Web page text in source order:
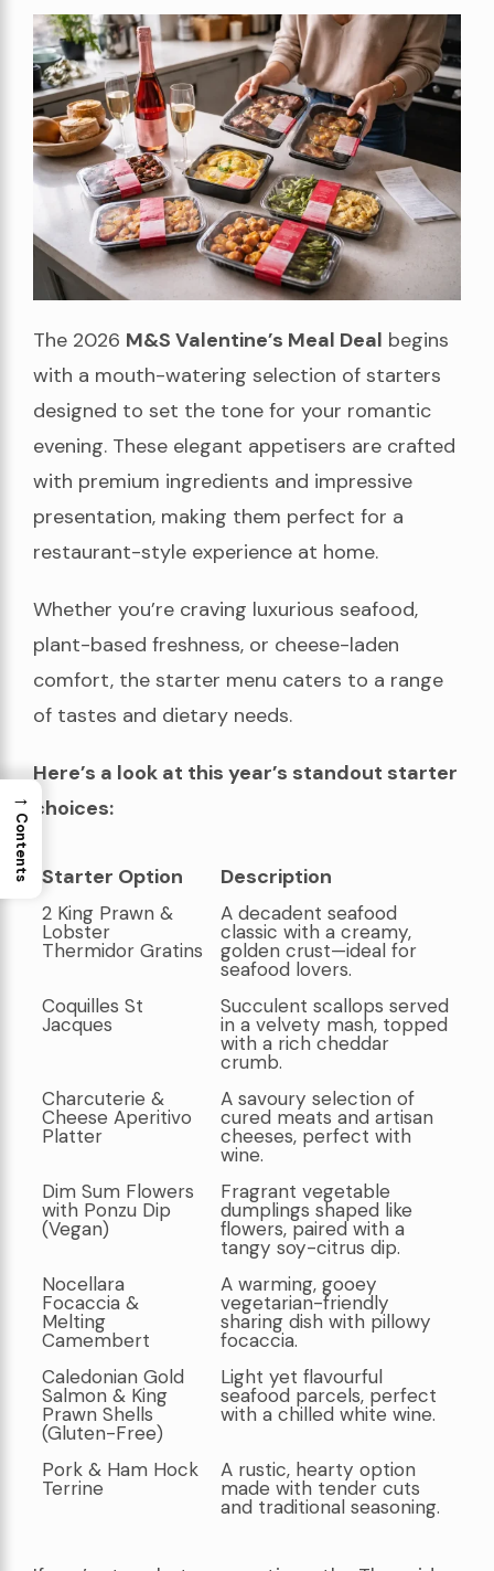
The 2026 M&S Valentine’s Meal Deal begins
with a mouth-watering selection of starters
designed to set the tone for your romantic
evening. These elegant appetisers are crafted
with premium ingredients and impressive
presentation, making them perfect for a
restaurant-style experience at home.
Whether you’re craving luxurious seafood,
plant-based freshness, or cheese-laden
comfort, the starter menu caters to a range
of tastes and dietary needs.
Here’s a look at this year’s standout starter
choices:
Starter Option
Description
Starter Option
Description
2 King Prawn &
Lobster
Thermidor Gratins
A decadent seafood
classic with a creamy,
golden crust—ideal for
seafood lovers.
Coquilles St
Jacques
Succulent scallops served
in a velvety mash, topped
with a rich cheddar
crumb.
Charcuterie &
Cheese Aperitivo
Platter
A savoury selection of
cured meats and artisan
cheeses, perfect with
wine.
Dim Sum Flowers
with Ponzu Dip
(Vegan)
Fragrant vegetable
dumplings shaped like
flowers, paired with a
tangy soy-citrus dip.
Nocellara
Focaccia &
Melting
Camembert
A warming, gooey
vegetarian-friendly
sharing dish with pillowy
focaccia.
Caledonian Gold
Salmon & King
Prawn Shells
(Gluten-Free)
Light yet flavourful
seafood parcels, perfect
with a chilled white wine.
Pork & Ham Hock
Terrine
A rustic, hearty option
made with tender cuts
and traditional seasoning.
→
Contents